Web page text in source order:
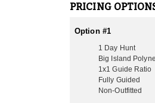
ranches, not to forget
-They include caping
-They can also
-Their meat
- Recommended
PRICING
Option #1
1 Day Hunt
Big Island
1x1 Guide Ratio
Fully Guided
Non-Outfitted